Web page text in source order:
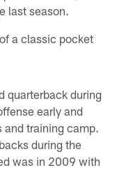
last season.
a classic pocket
quarterback during
early and
and training camp.
during the
was in 2009 with